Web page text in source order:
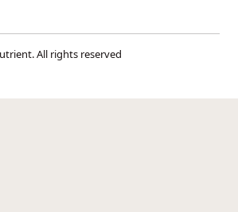
. All rights reserved